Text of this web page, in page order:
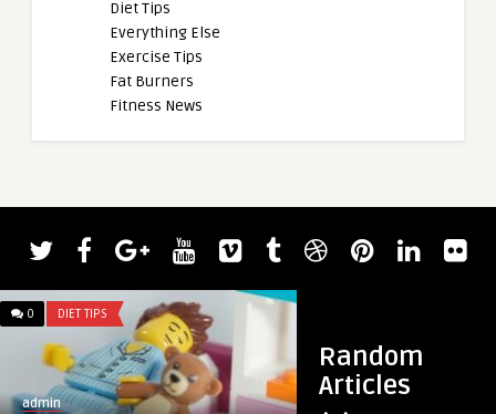
Diet Tips
Everything Else
Exercise Tips
Fat Burners
Fitness News
Random
Articles
0 DIET TIPS
admin